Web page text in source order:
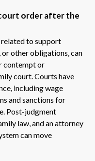
order after the
to support
or other obligations, can
contempt or
court. Courts have
including wage
and sanctions for
Post-judgment
law, and an attorney
can move